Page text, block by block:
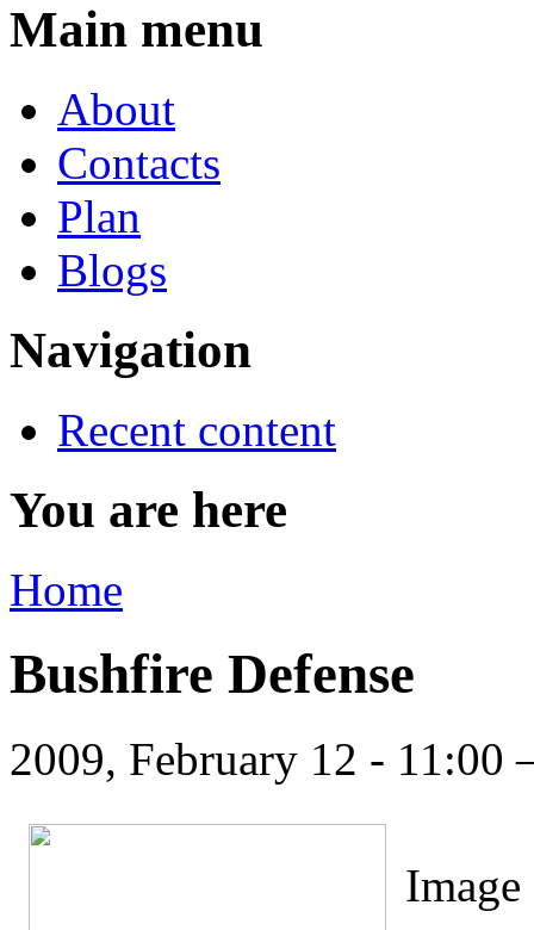
Main menu
About
Contacts
Plan
Blogs
Navigation
Recent content
You are here
Home
Bushfire Defense
2009, February 12 -